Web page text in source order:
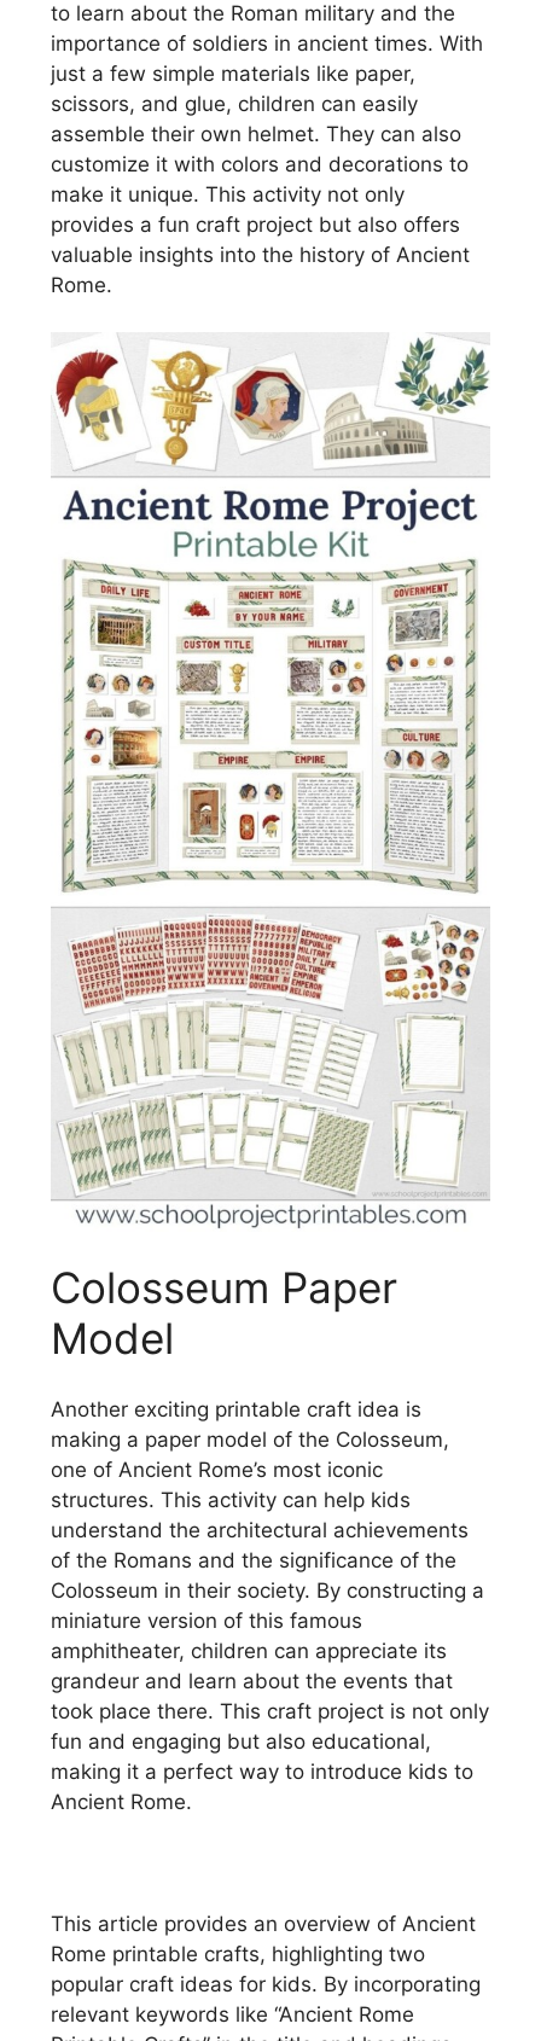
to learn about the Roman military and the
importance of soldiers in ancient times. With
just a few simple materials like paper,
scissors, and glue, children can easily
assemble their own helmet. They can also
customize it with colors and decorations to
make it unique. This activity not only
provides a fun craft project but also offers
valuable insights into the history of Ancient
Rome.
Colosseum Paper
Model
Another exciting printable craft idea is
making a paper model of the Colosseum,
one of Ancient Rome’s most iconic
structures. This activity can help kids
understand the architectural achievements
of the Romans and the significance of the
Colosseum in their society. By constructing a
miniature version of this famous
amphitheater, children can appreciate its
grandeur and learn about the events that
took place there. This craft project is not only
fun and engaging but also educational,
making it a perfect way to introduce kids to
Ancient Rome.
This article provides an overview of Ancient
Rome printable crafts, highlighting two
popular craft ideas for kids. By incorporating
relevant keywords like “Ancient Rome